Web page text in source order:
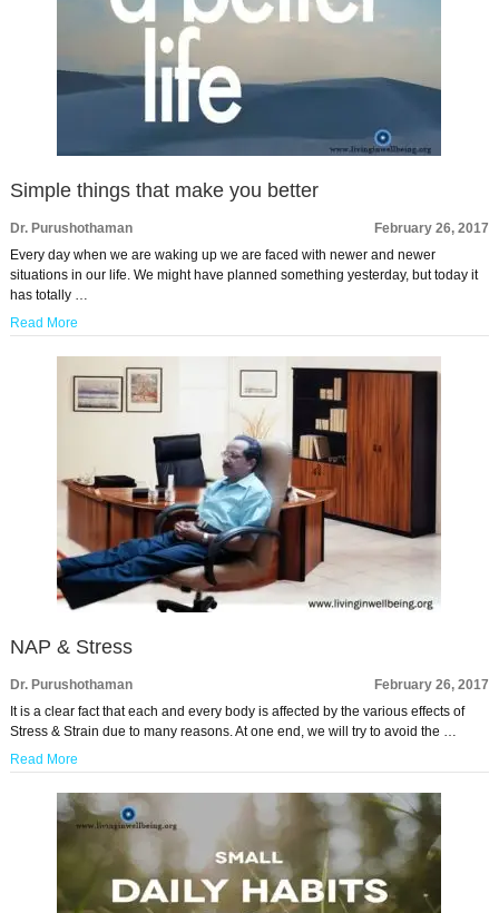
Simple things that make you better
Dr. Purushothaman
February 26, 2017
Every day when we are waking up we are faced with newer and newer
situations in our life. We might have planned something yesterday, but today it
has totally …
Read More
NAP & Stress
Dr. Purushothaman
February 26, 2017
It is a clear fact that each and every body is affected by the various effects of
Stress & Strain due to many reasons. At one end, we will try to avoid the …
Read More